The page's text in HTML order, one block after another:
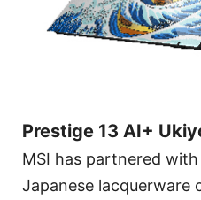
Prestige 13 AI+
MSI has partnered
Japanese lacquerware